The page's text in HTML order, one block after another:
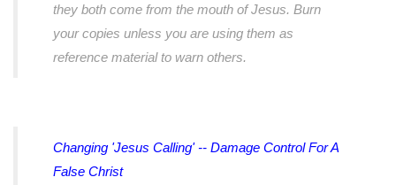
they both come from the mouth of Jesus. Burn
your copies unless you are using them as
reference material to warn others.
Changing 'Jesus Calling' -- Damage Control For A
False Christ